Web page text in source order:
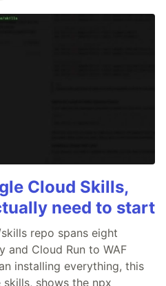
Cloud Skills,
need to start
repo spans eight
and Cloud Run to WAF
installing everything, this
shows the npx